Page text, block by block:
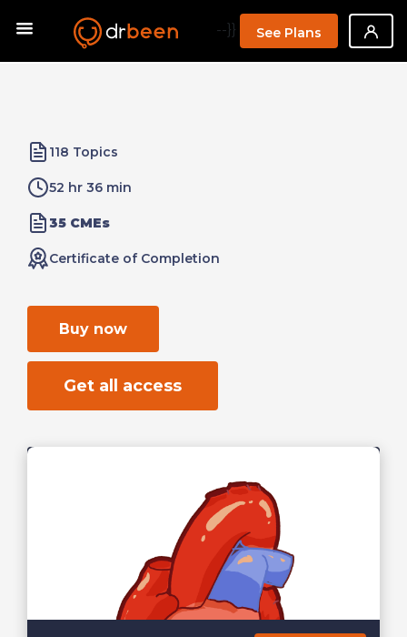
--}} See Plans
118 Topics
52 hr 36 min
35 CMEs
Certificate of Completion
Buy now
Get all access